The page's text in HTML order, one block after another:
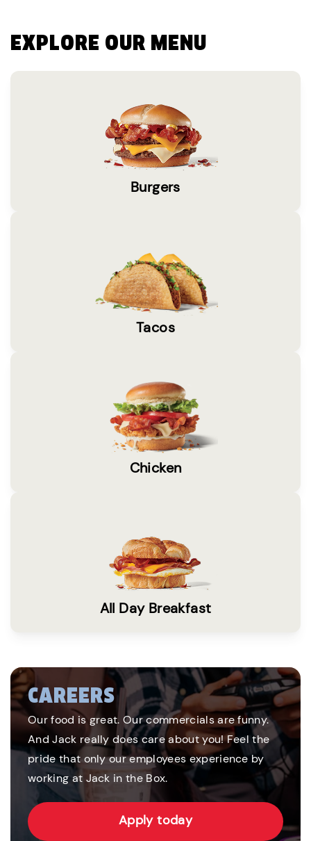
EXPLORE OUR MENU
Burgers
Tacos
Chicken
All Day Breakfast
CAREERS
Our food is great. Our commercials are funny.
And Jack really does care about you! Feel the
pride that only our employees experience by
working at Jack in the Box.
Apply today